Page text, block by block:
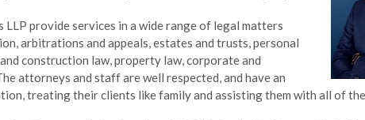
LLP provide services in a wide range of legal matters
arbitrations and appeals, estates and trusts, personal
construction law, property law, corporate and
attorneys and staff are well respected, and have an
treating their clients like family and assisting them with all of